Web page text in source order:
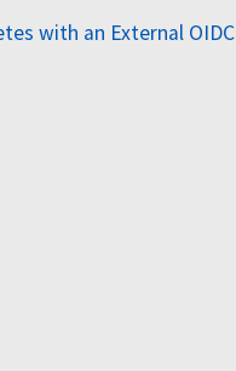
with an External OIDC